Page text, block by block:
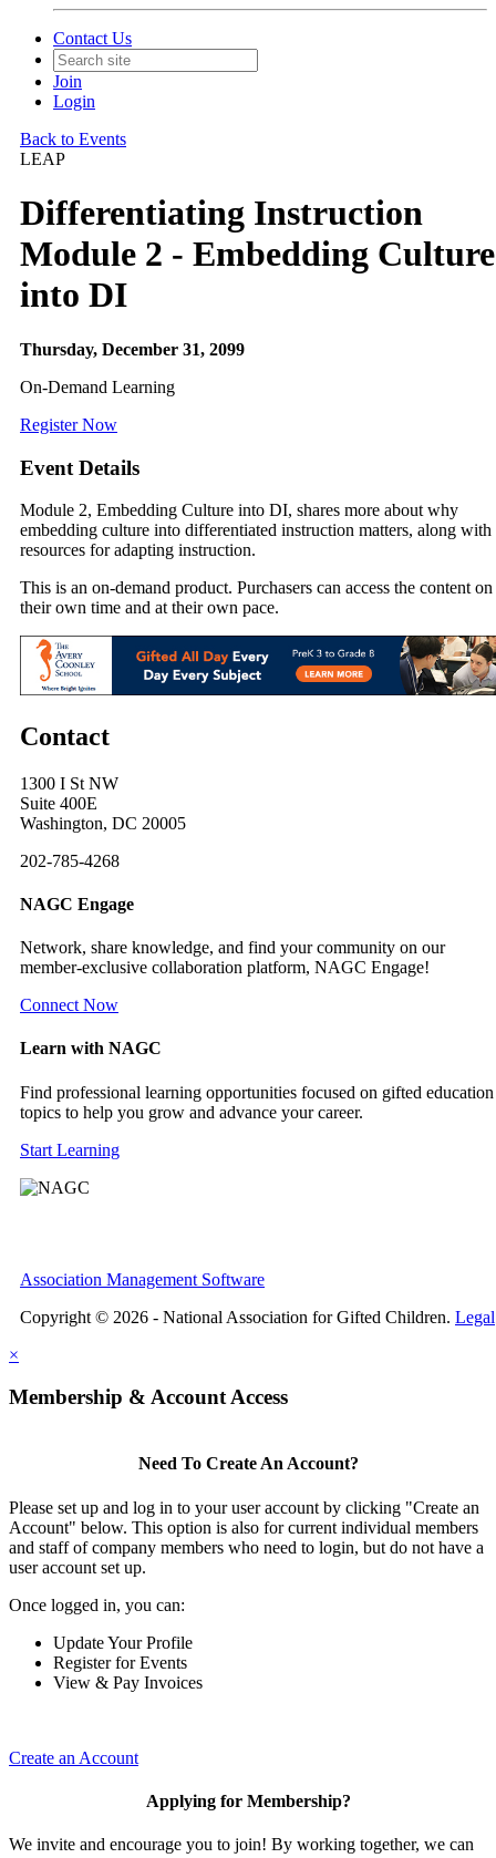
Contact Us
Join
Login
Back to Events
LEAP
Differentiating Instruction
Module 2 - Embedding Culture
into DI
Thursday, December 31, 2099
On-Demand Learning
Register Now
Event Details
Module 2, Embedding Culture into DI, shares more about why
embedding culture into differentiated instruction matters, along with
resources for adapting instruction.
This is an on-demand product. Purchasers can access the content on
their own time and at their own pace.
Contact
1300 I St NW
Suite 400E
Washington, DC 20005
202-785-4268
NAGC Engage
Network, share knowledge, and find your community on our
member-exclusive collaboration platform, NAGC Engage!
Connect Now
Learn with NAGC
Find professional learning opportunities focused on gifted education
topics to help you grow and advance your career.
Start Learning
Association Management Software
Copyright © 2026 - National Association for Gifted Children. Legal
×
Membership & Account Access
Need To Create An Account?
Please set up and log in to your user account by clicking "Create an
Account" below. This option is also for current individual members
and staff of company members who need to login, but do not have a
user account set up.
Once logged in, you can:
Update Your Profile
Register for Events
View & Pay Invoices
Create an Account
Applying for Membership?
We invite and encourage you to join! By working together, we can